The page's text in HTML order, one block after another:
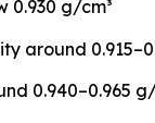
0.930 g/cm³
around
0.940–0.965